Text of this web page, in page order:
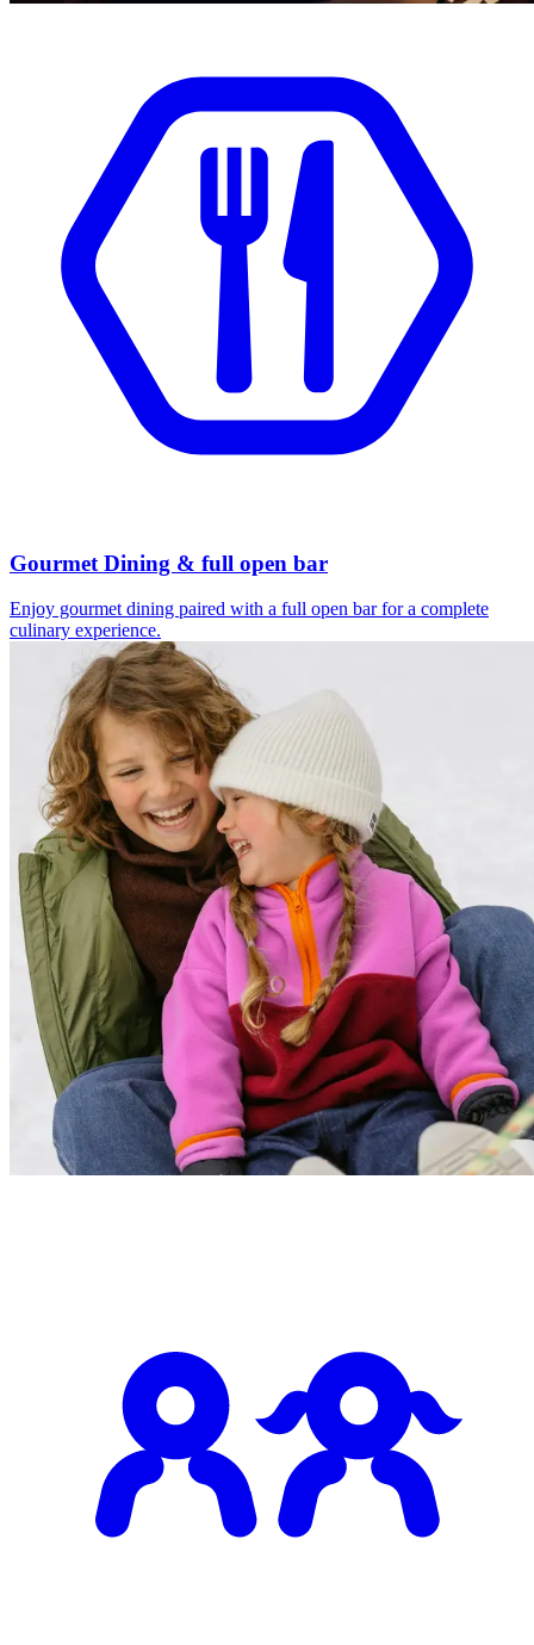
Gourmet Dining & full open bar
Enjoy gourmet dining paired with a full open bar for a complete
culinary experience.